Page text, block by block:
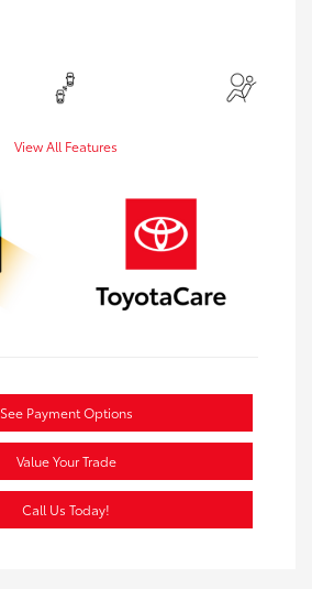
View All Features
See Payment Options
Value Your Trade
Call Us Today!